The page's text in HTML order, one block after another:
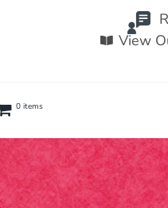
View
0 items